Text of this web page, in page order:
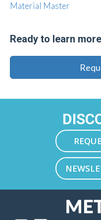
Material Master
Ready to learn